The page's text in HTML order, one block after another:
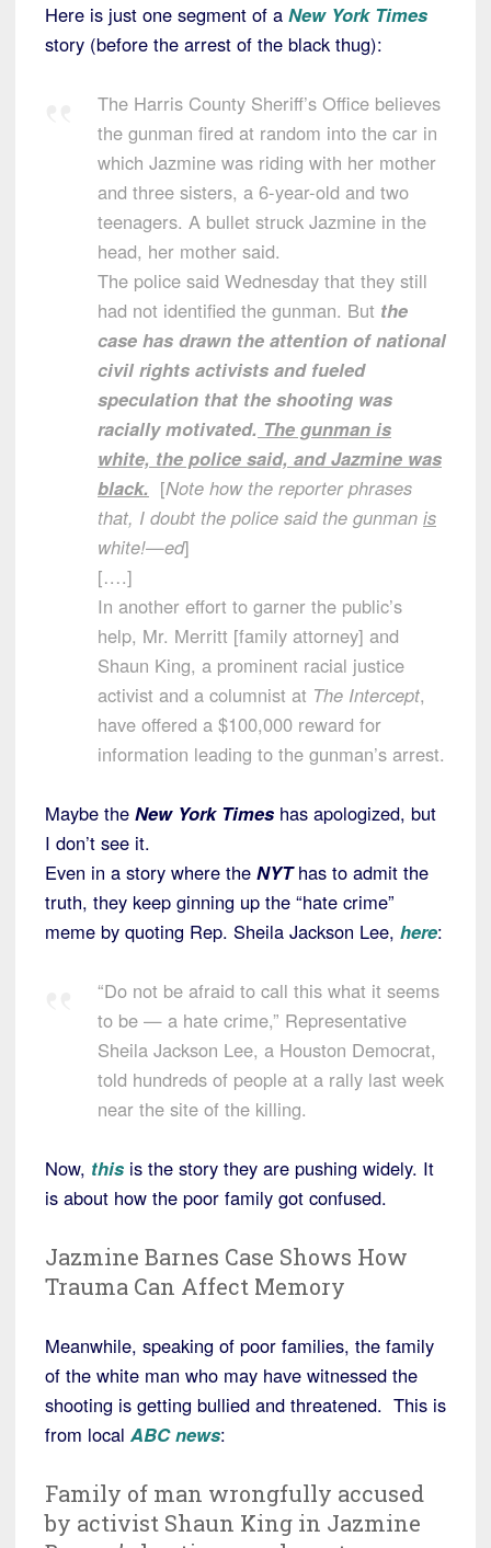
Here is just one segment of a New York Times
story (before the arrest of the black thug):
The Harris County Sheriff’s Office believes
the gunman fired at random into the car in
which Jazmine was riding with her mother
and three sisters, a 6-year-old and two
teenagers. A bullet struck Jazmine in the
head, her mother said.
The police said Wednesday that they still
had not identified the gunman. But the
case has drawn the attention of national
civil rights activists and fueled
speculation that the shooting was
racially motivated. The gunman is
white, the police said, and Jazmine was
black. [Note how the reporter phrases
that, I doubt the police said the gunman is
white!—ed]
[….]
In another effort to garner the public’s
help, Mr. Merritt [family attorney] and
Shaun King, a prominent racial justice
activist and a columnist at The Intercept,
have offered a $100,000 reward for
information leading to the gunman’s arrest.
Maybe the New York Times has apologized, but
I don’t see it.
Even in a story where the NYT has to admit the
truth, they keep ginning up the “hate crime”
meme by quoting Rep. Sheila Jackson Lee, here:
“Do not be afraid to call this what it seems
to be — a hate crime,” Representative
Sheila Jackson Lee, a Houston Democrat,
told hundreds of people at a rally last week
near the site of the killing.
Now, this is the story they are pushing widely. It
is about how the poor family got confused.
Jazmine Barnes Case Shows How
Trauma Can Affect Memory
Meanwhile, speaking of poor families, the family
of the white man who may have witnessed the
shooting is getting bullied and threatened. This is
from local ABC news:
Family of man wrongfully accused
by activist Shaun King in Jazmine